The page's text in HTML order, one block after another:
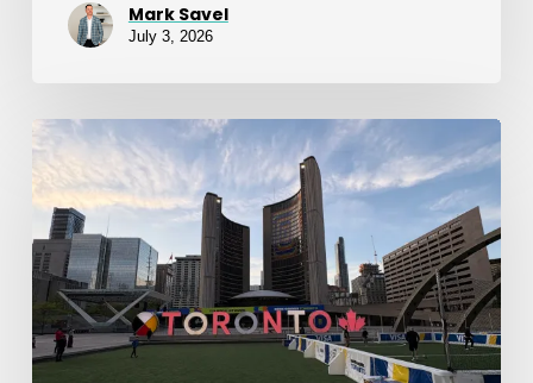
Mark Savel
July 3, 2026
Toronto
Real
Estate
Market
Update:
May
2026